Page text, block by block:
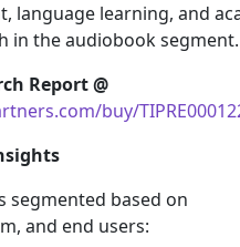
language learning, and
in the audiobook segment.
Report @
buy/
segmented based on
and end users: